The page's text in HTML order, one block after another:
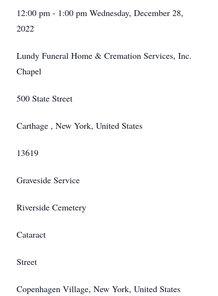
12:00 pm - 1:00 pm Wednesday, December 28,
2022
Lundy Funeral Home & Cremation Services, Inc.
Chapel
500 State Street
Carthage , New York, United States
13619
Graveside Service
Riverside Cemetery
Cataract
Street
Copenhagen Village, New York, United States